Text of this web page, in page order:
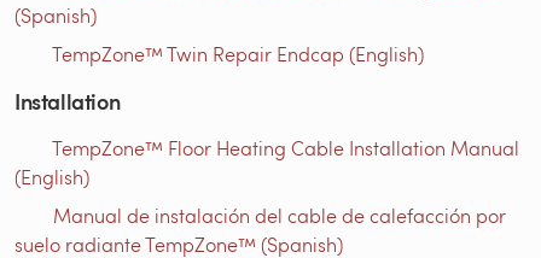
(Spanish)
TempZone™ Twin Repair Endcap (English)
Installation
TempZone™ Floor Heating Cable Installation Manual
(English)
Manual de instalación del cable de calefacción por
suelo radiante TempZone™ (Spanish)